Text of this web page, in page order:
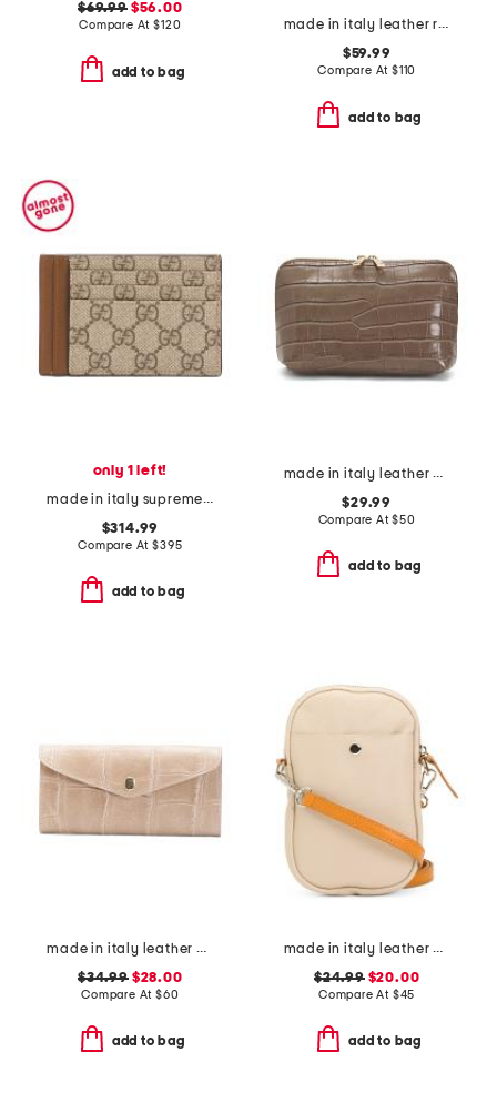
$69.99$56.00
Compare At$120
add to bag
made in italy leather radica dome crossbody
$59.99
Compare At $110
add to bag
only 1 left!
made in italy supreme canvas and leather g g emblem card holder
$314.99
Compare At$395
add to bag
made in italy leather dome pochette
$29.99
Compare At$50
add to bag
made in italy leather crocodile red lining envelope flap wallet
$34.99$28.00
Compare At $60
add to bag
made in italy leather cosmic phone crossbody
$24.99$20.00
Compare At $45
add to bag